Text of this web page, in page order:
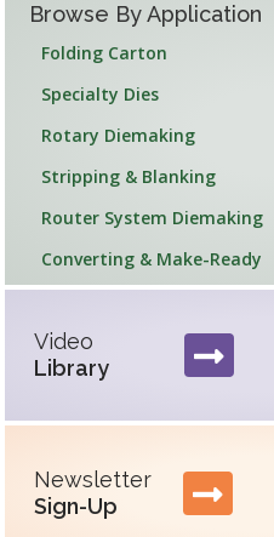
Browse By Application
Folding Carton
Specialty Dies
Rotary Diemaking
Stripping & Blanking
Router System Diemaking
Converting & Make-Ready
Video
Library
Newsletter
Sign-Up